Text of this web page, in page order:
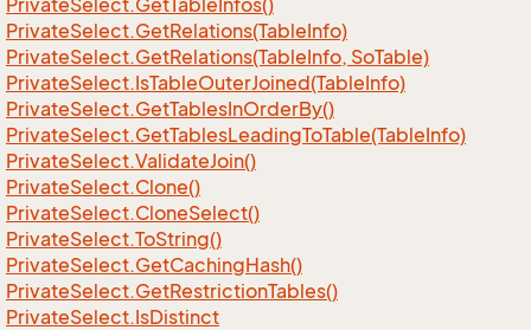
PrivateSelect.GetTableInfos()
PrivateSelect.GetRelations(TableInfo)
PrivateSelect.GetRelations(TableInfo, SoTable)
PrivateSelect.IsTableOuterJoined(TableInfo)
PrivateSelect.GetTablesInOrderBy()
PrivateSelect.GetTablesLeadingToTable(TableInfo)
PrivateSelect.ValidateJoin()
PrivateSelect.Clone()
PrivateSelect.CloneSelect()
PrivateSelect.ToString()
PrivateSelect.GetCachingHash()
PrivateSelect.GetRestrictionTables()
PrivateSelect.IsDistinct